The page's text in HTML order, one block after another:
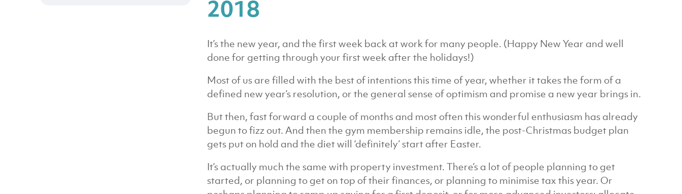
2018
It’s the new year, and the first week back at work for many people. (Happy New Year and well
done for getting through your first week after the holidays!)
Most of us are filled with the best of intentions this time of year, whether it takes the form of a
defined new year’s resolution, or the general sense of optimism and promise a new year brings in.
But then, fast forward a couple of months and most often this wonderful enthusiasm has already
begun to fizz out. And then the gym membership remains idle, the post-Christmas budget plan
gets put on hold and the diet will ‘definitely’ start after Easter.
It’s actually much the same with property investment. There’s a lot of people planning to get
started, or planning to get on top of their finances, or planning to minimise tax this year. Or